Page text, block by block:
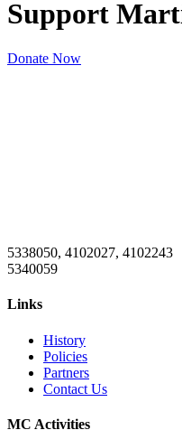
Support
Donate Now
5338050, 4102027, 4102243
5340059
Links
History
Policies
Partners
Contact Us
MC Activities